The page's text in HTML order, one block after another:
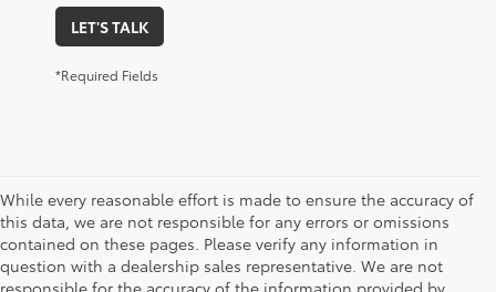
LET'S TALK
*Required Fields
While every reasonable effort is made to ensure the accuracy of
this data, we are not responsible for any errors or omissions
contained on these pages. Please verify any information in
question with a dealership sales representative. We are not